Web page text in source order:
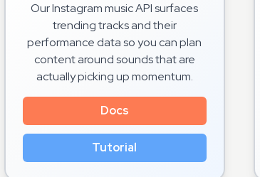
Our Instagram music API surfaces
trending tracks and their
performance data so you can plan
content around sounds that are
actually picking up momentum.
Docs
Tutorial